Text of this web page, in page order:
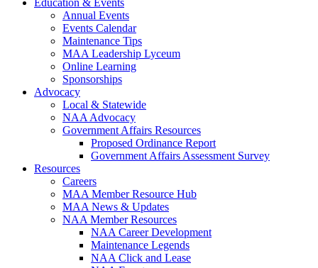
Education & Events
Annual Events
Events Calendar
Maintenance Tips
MAA Leadership Lyceum
Online Learning
Sponsorships
Advocacy
Local & Statewide
NAA Advocacy
Government Affairs Resources
Proposed Ordinance Report
Government Affairs Assessment Survey
Resources
Careers
MAA Member Resource Hub
MAA News & Updates
NAA Member Resources
NAA Career Development
Maintenance Legends
NAA Click and Lease